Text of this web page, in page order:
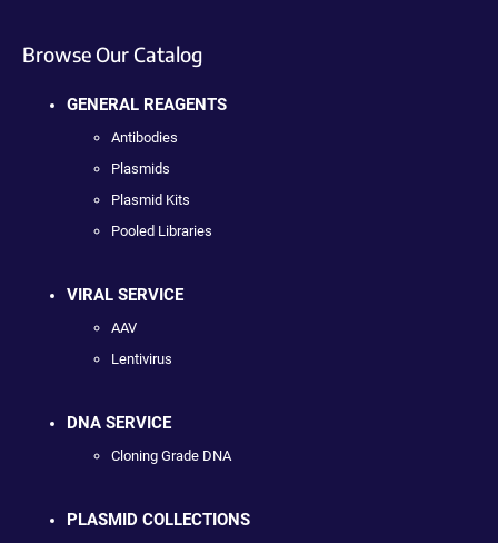
Browse Our Catalog
GENERAL REAGENTS
Antibodies
Plasmids
Plasmid Kits
Pooled Libraries
VIRAL SERVICE
AAV
Lentivirus
DNA SERVICE
Cloning Grade DNA
PLASMID COLLECTIONS